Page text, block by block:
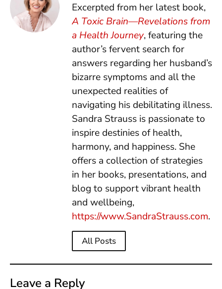
Excerpted from her latest book,
A Toxic Brain—Revelations from
a Health Journey, featuring the
author’s fervent search for
answers regarding her husband’s
bizarre symptoms and all the
unexpected realities of
navigating his debilitating illness.
Sandra Strauss is passionate to
inspire destinies of health,
harmony, and happiness. She
offers a collection of strategies
in her books, presentations, and
blog to support vibrant health
and wellbeing,
https://www.SandraStrauss.com.
All Posts
Leave a Reply